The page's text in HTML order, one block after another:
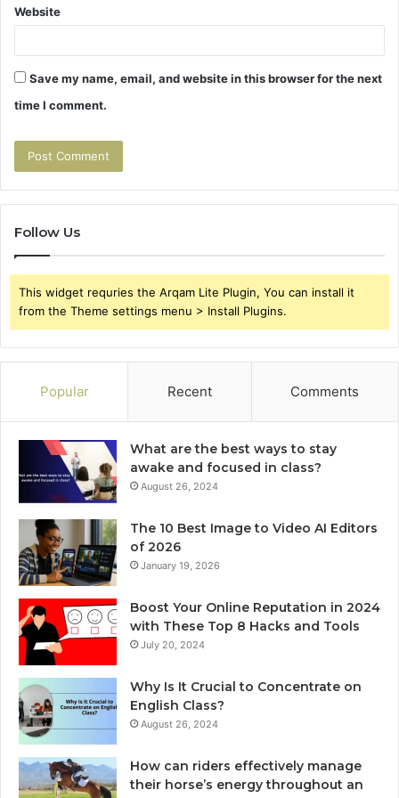
Website
Save my name, email, and website in this browser for the next
time I comment.
Follow Us
This widget requries the Arqam Lite Plugin, You can install it
from the Theme settings menu > Install Plugins.
Popular Recent Comments
What are the best ways to stay
awake and focused in class?
August 26, 2024
The 10 Best Image to Video AI Editors
of 2026
January 19, 2026
Boost Your Online Reputation in 2024
with These Top 8 Hacks and Tools
July 20, 2024
Why Is It Crucial to Concentrate on
English Class?
August 26, 2024
How can riders effectively manage
their horse’s energy throughout an